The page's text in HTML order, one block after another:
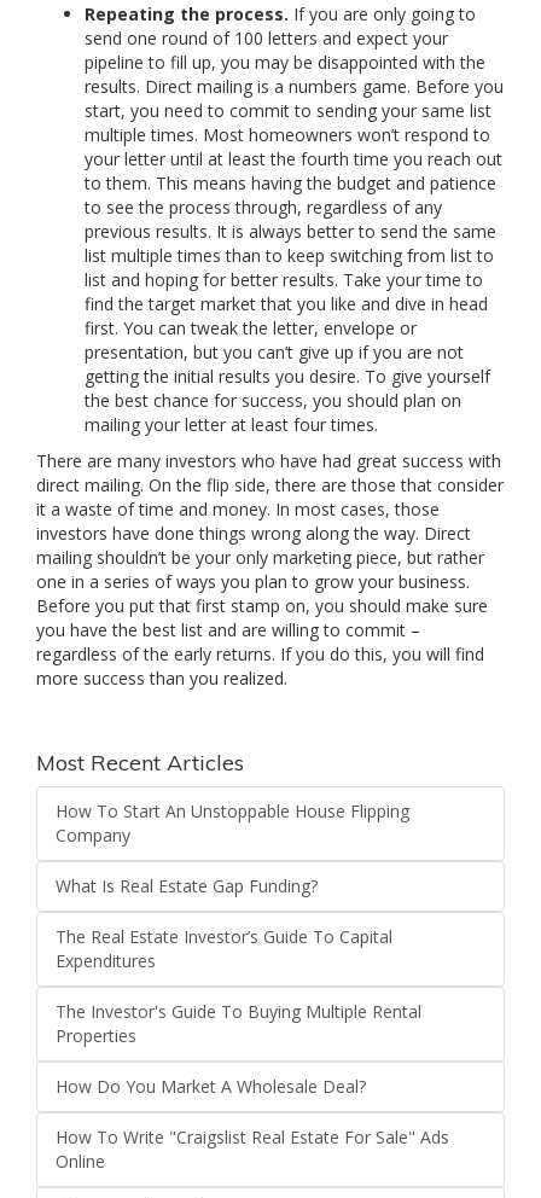
Repeating the process. If you are only going to
send one round of 100 letters and expect your
pipeline to fill up, you may be disappointed with the
results. Direct mailing is a numbers game. Before you
start, you need to commit to sending your same list
multiple times. Most homeowners won’t respond to
your letter until at least the fourth time you reach out
to them. This means having the budget and patience
to see the process through, regardless of any
previous results. It is always better to send the same
list multiple times than to keep switching from list to
list and hoping for better results. Take your time to
find the target market that you like and dive in head
first. You can tweak the letter, envelope or
presentation, but you can’t give up if you are not
getting the initial results you desire. To give yourself
the best chance for success, you should plan on
mailing your letter at least four times.
There are many investors who have had great success with
direct mailing. On the flip side, there are those that consider
it a waste of time and money. In most cases, those
investors have done things wrong along the way. Direct
mailing shouldn’t be your only marketing piece, but rather
one in a series of ways you plan to grow your business.
Before you put that first stamp on, you should make sure
you have the best list and are willing to commit –
regardless of the early returns. If you do this, you will find
more success than you realized.
Most Recent Articles
How To Start An Unstoppable House Flipping
Company
What Is Real Estate Gap Funding?
The Real Estate Investor’s Guide To Capital
Expenditures
The Investor's Guide To Buying Multiple Rental
Properties
How Do You Market A Wholesale Deal?
How To Write "Craigslist Real Estate For Sale" Ads
Online